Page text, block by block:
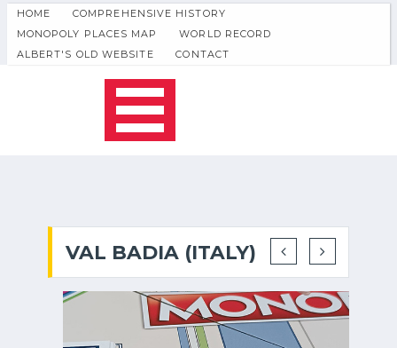
HOME
COMPREHENSIVE HISTORY
MONOPOLY PLACES MAP
WORLD RECORD
ALBERT'S OLD WEBSITE
CONTACT
VAL BADIA (ITALY)